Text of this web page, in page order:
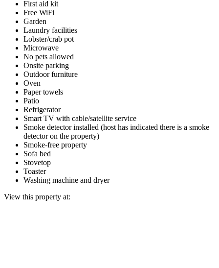
First aid kit
Free WiFi
Garden
Laundry facilities
Lobster/crab pot
Microwave
No pets allowed
Onsite parking
Outdoor furniture
Oven
Paper towels
Patio
Refrigerator
Smart TV with cable/satellite service
Smoke detector installed (host has indicated there is a smoke
detector on the property)
Smoke-free property
Sofa bed
Stovetop
Toaster
Washing machine and dryer
View this property at: